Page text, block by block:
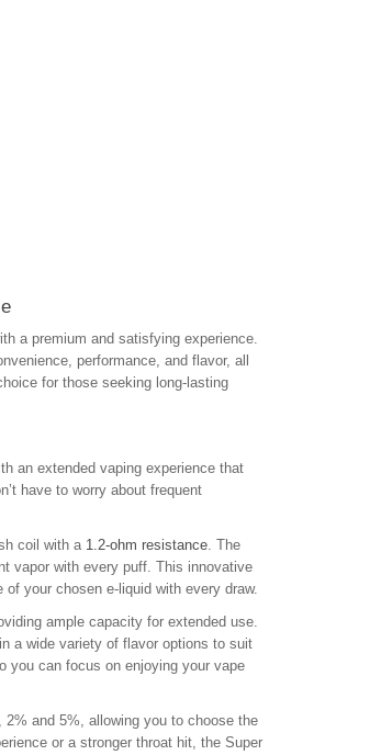
a premium and satisfying experience.
performance, and flavor, all
for those seeking long-lasting
an extended vaping experience that
have to worry about frequent
coil with a 1.2-ohm resistance . The
vapor with every puff. This innovative
your chosen e-liquid with every draw.
ample capacity for extended use.
a wide variety of flavor options to suit
you can focus on enjoying your vape
and 5%, allowing you to choose the
or a stronger throat hit, the Super